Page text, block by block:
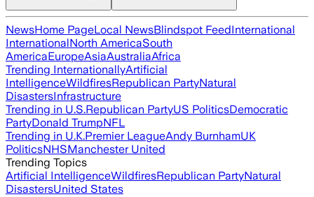
NewsHome PageLocal NewsBlindspot FeedInternational
InternationalNorth AmericaSouth
AmericaEuropeAsiaAustraliaAfrica
Trending InternationallyArtificial
IntelligenceWildfiresRepublican PartyNatural
DisastersInfrastructure
Trending in U.S.Republican PartyUS PoliticsDemocratic
PartyDonald TrumpNFL
Trending in U.K.Premier LeagueAndy BurnhamUK
PoliticsNHSManchester United
Trending Topics
Artificial IntelligenceWildfiresRepublican PartyNatural
DisastersUnited States